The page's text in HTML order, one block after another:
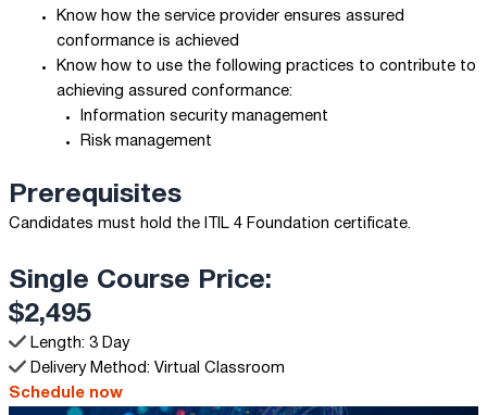
Know how the service provider ensures assured
conformance is achieved
Know how to use the following practices to contribute to
achieving assured conformance:
Information security management
Risk management
Prerequisites
Candidates must hold the ITIL 4 Foundation certificate.
Single Course Price:
$2,495
Length: 3 Day
Delivery Method: Virtual Classroom
Schedule now